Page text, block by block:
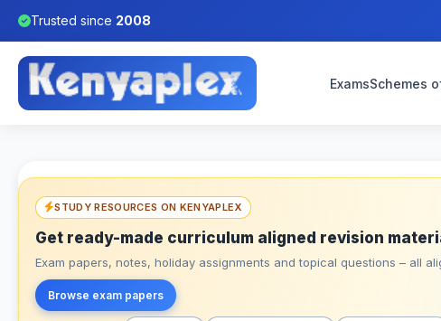
Trusted since 2008
ExamsSchemes
STUDY RESOURCES ON KENYAPLEX
Get ready-made curriculum aligned revision
Exam papers, notes, holiday assignments and topical questions – all
Browse exam papers